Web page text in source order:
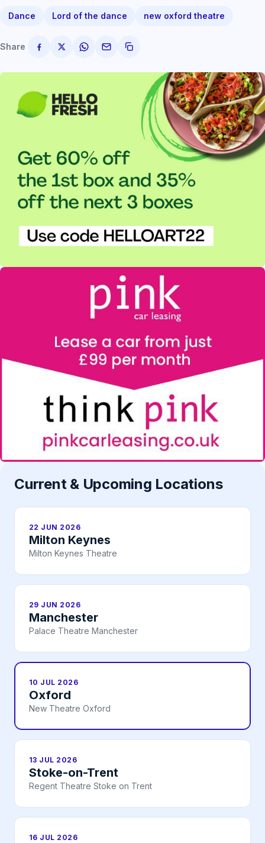
Dance Lord of the dance new oxford theatre
Share
Current & Upcoming Locations
22 JUN 2026
Milton Keynes
Milton Keynes Theatre
29 JUN 2026
Manchester
Palace Theatre Manchester
10 JUL 2026
Oxford
New Theatre Oxford
13 JUL 2026
Stoke-on-Trent
Regent Theatre Stoke on Trent
16 JUL 2026